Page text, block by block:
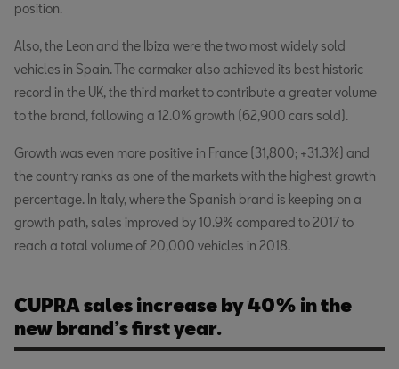
position.
Also, the Leon and the Ibiza were the two most widely sold
vehicles in Spain. The carmaker also achieved its best historic
record in the UK, the third market to contribute a greater volume
to the brand, following a 12.0% growth (62,900 cars sold).
Growth was even more positive in France (31,800; +31.3%) and
the country ranks as one of the markets with the highest growth
percentage. In Italy, where the Spanish brand is keeping on a
growth path, sales improved by 10.9% compared to 2017 to
reach a total volume of 20,000 vehicles in 2018.
CUPRA sales increase by 40% in the
new brand’s first year.